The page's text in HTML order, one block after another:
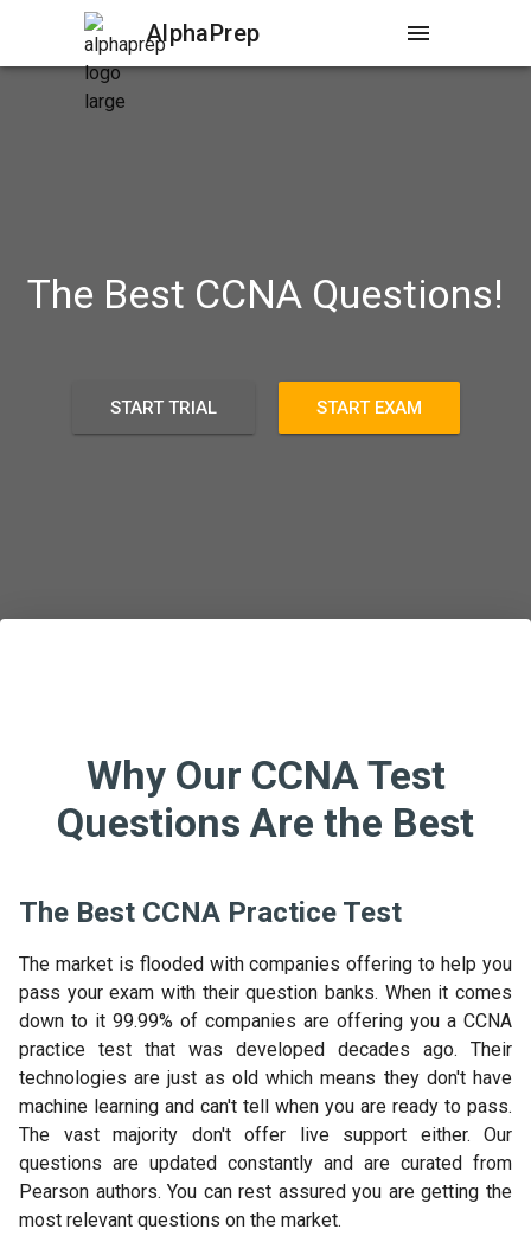
AlphaPrep menu
The Best CCNA Questions!
START TRIAL START EXAM
Why Our CCNA Test
Questions Are the Best
The Best CCNA Practice Test
The market is flooded with companies offering to help you
pass your exam with their question banks. When it comes
down to it 99.99% of companies are offering you a CCNA
practice test that was developed decades ago. Their
technologies are just as old which means they don't have
machine learning and can't tell when you are ready to pass.
The vast majority don't offer live support either. Our
questions are updated constantly and are curated from
Pearson authors. You can rest assured you are getting the
most relevant questions on the market.